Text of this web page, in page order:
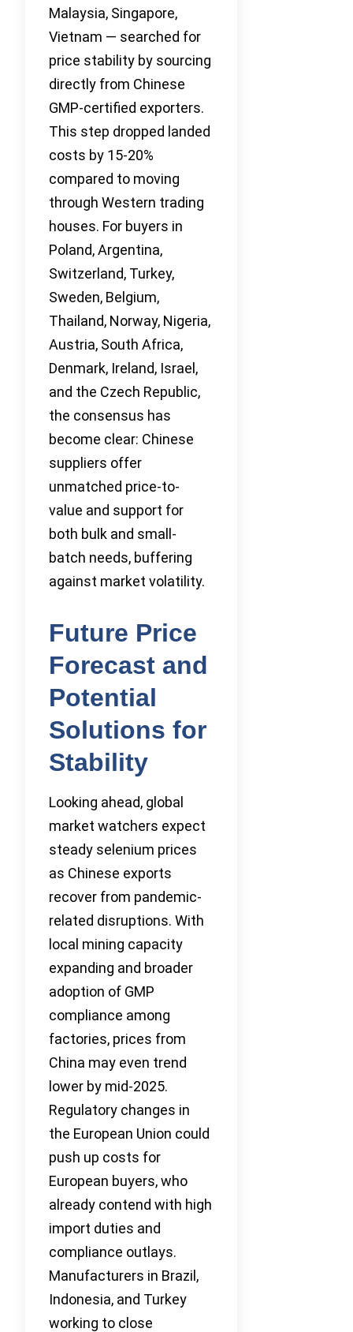
Malaysia, Singapore,
Vietnam — searched for
price stability by sourcing
directly from Chinese
GMP-certified exporters.
This step dropped landed
costs by 15-20%
compared to moving
through Western trading
houses. For buyers in
Poland, Argentina,
Switzerland, Turkey,
Sweden, Belgium,
Thailand, Norway, Nigeria,
Austria, South Africa,
Denmark, Ireland, Israel,
and the Czech Republic,
the consensus has
become clear: Chinese
suppliers offer
unmatched price-to-
value and support for
both bulk and small-
batch needs, buffering
against market volatility.
Future Price
Forecast and
Potential
Solutions for
Stability
Looking ahead, global
market watchers expect
steady selenium prices
as Chinese exports
recover from pandemic-
related disruptions. With
local mining capacity
expanding and broader
adoption of GMP
compliance among
factories, prices from
China may even trend
lower by mid-2025.
Regulatory changes in
the European Union could
push up costs for
European buyers, who
already contend with high
import duties and
compliance outlays.
Manufacturers in Brazil,
Indonesia, and Turkey
working to close